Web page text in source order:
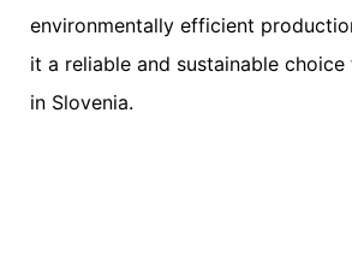
environmentally efficient
it a reliable and sustainable
in Slovenia.